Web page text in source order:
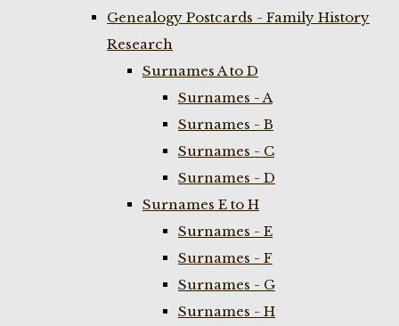
Genealogy Postcards - Family History
Research
Surnames A to D
Surnames - A
Surnames - B
Surnames - C
Surnames - D
Surnames E to H
Surnames - E
Surnames - F
Surnames - G
Surnames - H